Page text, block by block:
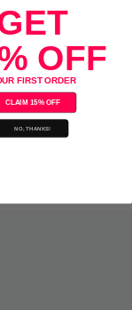
OFF
FIRST ORDER
CLAIM 15% OFF
NO, THANKS!